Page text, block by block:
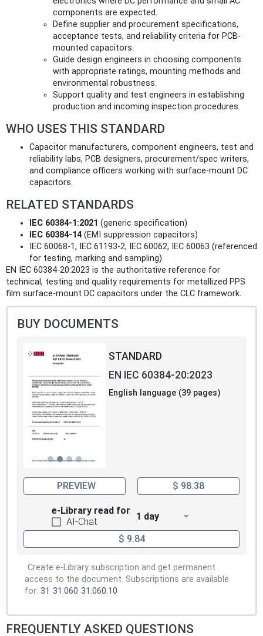
components are expected.
Define supplier and procurement specifications,
acceptance tests, and reliability criteria for PCB-
mounted capacitors.
Guide design engineers in choosing components
with appropriate ratings, mounting methods and
environmental robustness.
Support quality and test engineers in establishing
production and incoming inspection procedures.
WHO USES THIS STANDARD
Capacitor manufacturers, component engineers, test and
reliability labs, PCB designers, procurement/spec writers,
and compliance officers working with surface-mount DC
capacitors.
RELATED STANDARDS
IEC 60384-1:2021 (generic specification)
IEC 60384-14 (EMI suppression capacitors)
IEC 60068-1, IEC 61193-2, IEC 60062, IEC 60063 (referenced
for testing, marking and sampling)
EN IEC 60384-20:2023 is the authoritative reference for
technical, testing and quality requirements for metallized PPS
film surface-mount DC capacitors under the CLC framework.
BUY DOCUMENTS
STANDARD
EN IEC 60384-20:2023
English language (39 pages)
PREVIEW $ 98.38
e-Library read for
AI-Chat
1 day
$ 9.84
Create e-Library subscription and get permanent
access to the document. Subscriptions are available
for: 31 31.060 31.060.10
FREQUENTLY ASKED QUESTIONS